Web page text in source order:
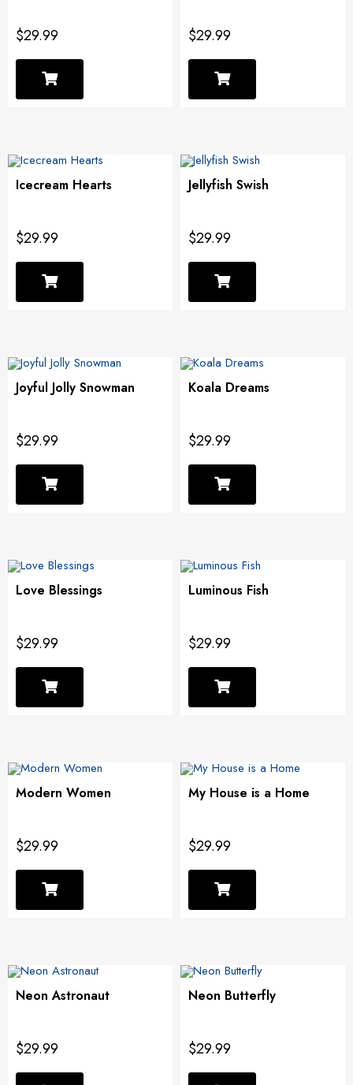
$29.99 $29.99
Icecream Hearts
$29.99
Jellyfish Swish
$29.99
Joyful Jolly Snowman
$29.99
Koala Dreams
$29.99
Love Blessings
$29.99
Luminous Fish
$29.99
Modern Women
$29.99
My House is a Home
$29.99
Neon Astronaut
$29.99
Neon Butterfly
$29.99